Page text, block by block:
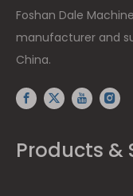
Foshan Dale
manufacturer and
China.
Products &